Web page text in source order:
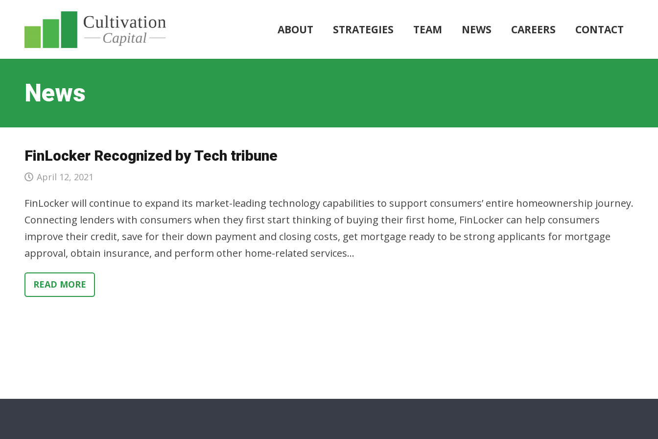
ABOUT STRATEGIES TEAM NEWS CAREERS CONTACT
News
FinLocker Recognized by Tech tribune
April 12, 2021
FinLocker will continue to expand its market-leading technology capabilities to support consumers’ entire homeownership journey.
Connecting lenders with consumers when they first start thinking of buying their first home, FinLocker can help consumers
improve their credit, save for their down payment and closing costs, get mortgage ready to be strong applicants for mortgage
approval, obtain insurance, and perform other home-related services…
READ MORE